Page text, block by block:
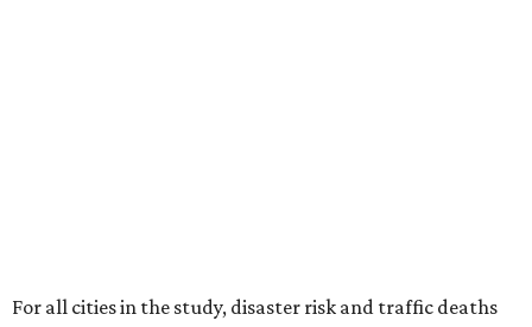
For all cities in the study, disaster risk and traffic deaths